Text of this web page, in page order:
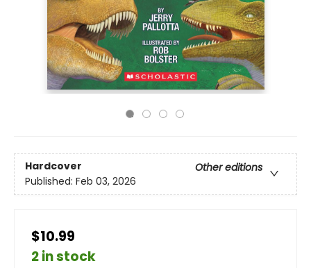
Hardcover
Other editions
Published: Feb 03, 2026
$10.99
2 in stock